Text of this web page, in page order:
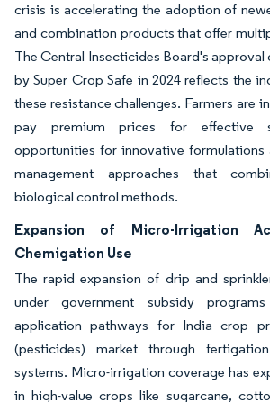
crisis is accelerating the adoption of
and combination products that offer
The Central Insecticides Board's approval
by Super Crop Safe in 2024 reflects the
these resistance challenges. Farmers are
pay premium prices for effective
opportunities for innovative formulations
management approaches that
biological control methods.
Expansion of Micro-Irrigation
Chemigation Use
The rapid expansion of drip and
under government subsidy
application pathways for India crop
(pesticides) market through
systems. Micro-irrigation coverage has
in high-value crops like sugarcane,